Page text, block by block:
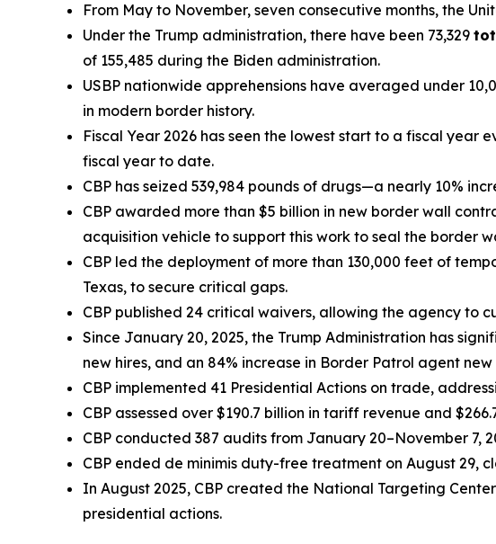
From May to November, seven consecutive months, the
Under the Trump administration, there have been 73,329
of 155,485 during the Biden administration.
USBP nationwide apprehensions have averaged under
in modern border history.
Fiscal Year 2026 has seen the lowest start to a fiscal
fiscal year to date.
CBP has seized 539,984 pounds of drugs—a nearly 10%
CBP awarded more than $5 billion in new border wall
acquisition vehicle to support this work to seal the border
CBP led the deployment of more than 130,000 feet of
Texas, to secure critical gaps.
CBP published 24 critical waivers, allowing the agency
Since January 20, 2025, the Trump Administration has
new hires, and an 84% increase in Border Patrol agent
CBP implemented 41 Presidential Actions on trade,
CBP assessed over $190.7 billion in tariff revenue and
CBP conducted 387 audits from January 20–November 7,
CBP ended de minimis duty-free treatment on August 29,
In August 2025, CBP created the National Targeting
presidential actions.